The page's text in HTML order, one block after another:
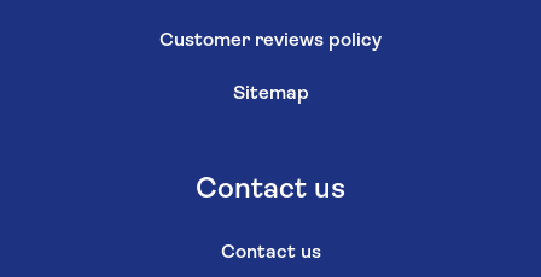
Customer reviews policy
Sitemap
Contact us
Contact us